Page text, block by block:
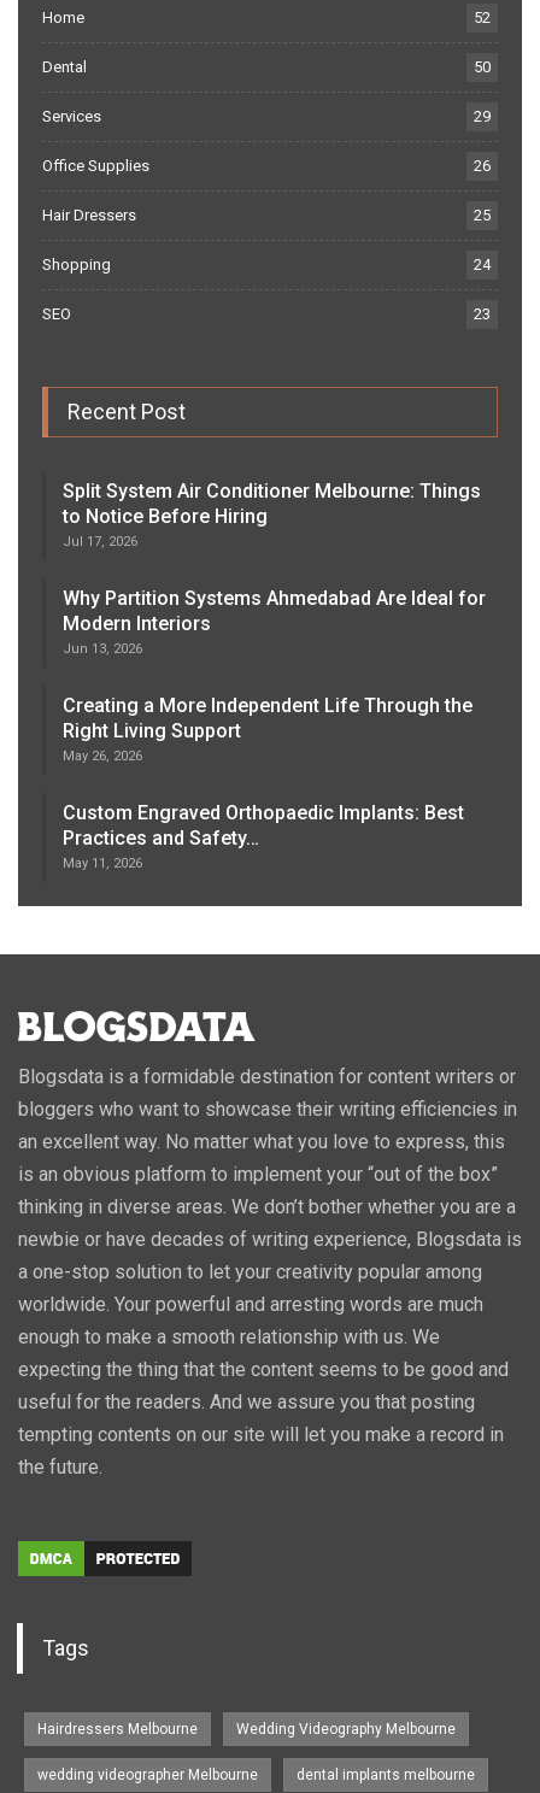
Home 52
Dental 50
Services 29
Office Supplies 26
Hair Dressers 25
Shopping 24
SEO 23
Recent Post
Split System Air Conditioner Melbourne: Things
to Notice Before Hiring
Jul 17, 2026
Why Partition Systems Ahmedabad Are Ideal for
Modern Interiors
Jun 13, 2026
Creating a More Independent Life Through the
Right Living Support
May 26, 2026
Custom Engraved Orthopaedic Implants: Best
Practices and Safety…
May 11, 2026
Blogsdata is a formidable destination for content writers or
bloggers who want to showcase their writing efficiencies in
an excellent way. No matter what you love to express, this
is an obvious platform to implement your “out of the box”
thinking in diverse areas. We don’t bother whether you are a
newbie or have decades of writing experience, Blogsdata is
a one-stop solution to let your creativity popular among
worldwide. Your powerful and arresting words are much
enough to make a smooth relationship with us. We
expecting the thing that the content seems to be good and
useful for the readers. And we assure you that posting
tempting contents on our site will let you make a record in
the future.
Tags
Hairdressers Melbourne Wedding Videography Melbourne
wedding videographer Melbourne dental implants melbourne